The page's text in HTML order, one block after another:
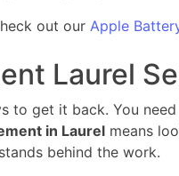
out our Apple
Laurel
to get it back. You
in Laurel means
behind the work.